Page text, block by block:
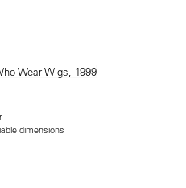
dimensions